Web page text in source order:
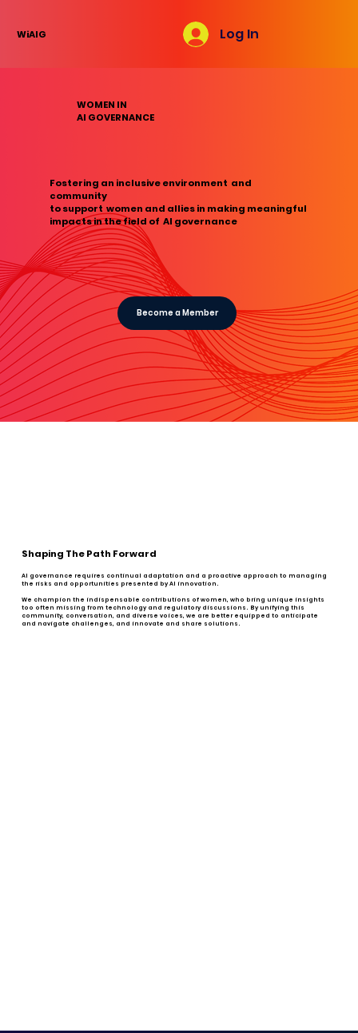
WiAIG Log In
WOMEN IN
AI GOVERNANCE
Fostering an inclusive environment and
community
to support women and allies in making meaningful
impacts in the field of AI governance
Become a Member
Shaping The Path Forward
AI governance requires continual adaptation and a proactive approach to managing
the risks and opportunities presented by AI innovation.
We champion the indispensable contributions of women, who bring unique insights
too often missing from technology and regulatory discussions. By unifying this
community, conversation, and diverse voices, we are better equipped to anticipate
and navigate challenges, and innovate and share solutions.